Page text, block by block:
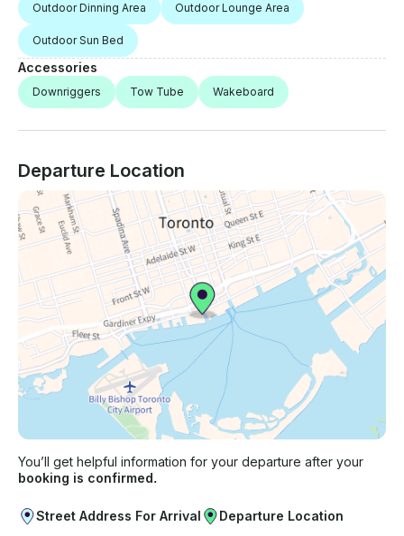
Outdoor Dinning Area Outdoor Lounge Area
Outdoor Sun Bed
Accessories
Downriggers Tow Tube Wakeboard
Departure Location
You’ll get helpful information for your departure after your
booking is confirmed.
Street Address For Arrival
Departure Location